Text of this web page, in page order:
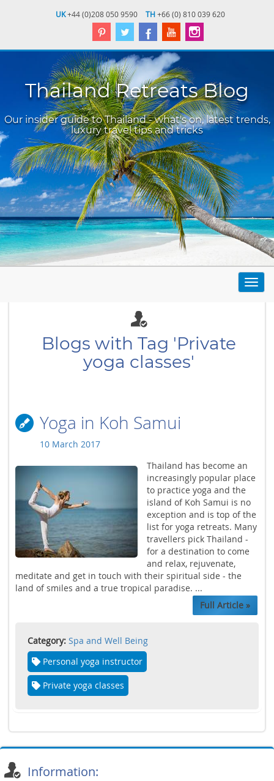
UK+44 (0)208 050 9590 TH+66 (0) 810 039 620
Thailand Retreats Blog
Our insider guide to Thailand - what's on, latest trends,
luxury travel tips and tricks
Blogs with Tag 'Private
yoga classes'
Yoga in Koh Samui
10 March 2017
Thailand has become an
increasingly popular place
to practice yoga and the
island of Koh Samui is no
exception and is top of the
list for yoga retreats. Many
travellers pick Thailand -
for a destination to come
and relax, rejuvenate,
meditate and get in touch with their spiritual side - the
land of smiles and a true tropical paradise. ...
Full Article »
Category: Spa and Well Being
Personal yoga instructor
Private yoga classes
Information: